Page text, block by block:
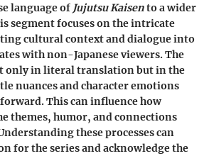
language of Jujutsu Kaisento a wider
segment focuses on the intricate
cultural context and dialogue into
with non-Japanese viewers. The
only in literal translation but in the
nuances and character emotions
This can influence how
themes, humor, and connections
these processes can
for the series and acknowledge the